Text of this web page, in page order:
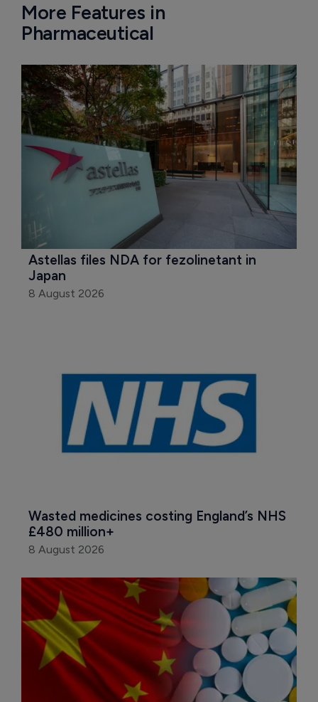
More Features in
Pharmaceutical
Astellas files NDA for fezolinetant in
Japan
8 August 2026
Wasted medicines costing England’s NHS
£480 million+
8 August 2026